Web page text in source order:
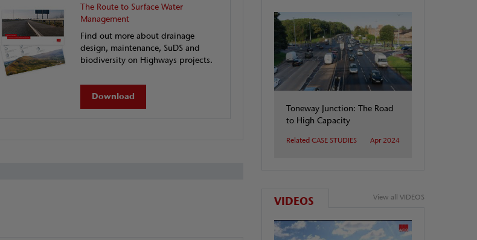
The Route to Surface Water
Management
Find out more about drainage
design, maintenance, SuDS and
biodiversity on Highways projects.
Download
Toneway Junction: The Road
to High Capacity
Related CASE STUDIES Apr 2024
VIDEOS View all VIDEOS